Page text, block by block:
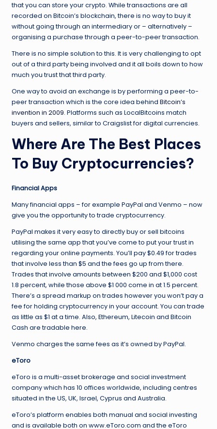
that you can store your crypto. While transactions are all
recorded on Bitcoin’s blockchain, there is no way to buy it
without going through an intermediary or – alternatively –
organising a purchase through a peer-to-peer transaction.
There is no simple solution to this. It is very challenging to opt
out of a third party being involved and it all boils down to how
much you trust that third party.
One way to avoid an exchange is by performing a peer-to-
peer transaction which is the core idea behind Bitcoin’s
invention in 2009. Platforms such as LocalBitcoins match
buyers and sellers, similar to Craigslist for digital currencies.
Where Are The Best Places
To Buy Cryptocurrencies?
Financial Apps
Many financial apps – for example PayPal and Venmo – now
give you the opportunity to trade cryptocurrency.
PayPal makes it very easy to directly buy or sell bitcoins
utilising the same app that you’ve come to put your trust in
regarding your online payments. You’ll pay $0.49 for trades
that involve less than $5 and the fees go up from there.
Trades that involve amounts between $200 and $1,000 cost
1.8 percent, while those above $1 000 come in at 1.5 percent.
There’s a spread markup on trades however you won’t pay a
fee for holding cryptocurrency in your account. You can trade
as little as $1 at a time. Also, Ethereum, Litecoin and Bitcoin
Cash are tradable here.
Venmo charges the same fees as it’s owned by PayPal.
eToro
eToro is a multi-asset brokerage and social investment
company which has 10 offices worldwide, including centres
situated in the US, UK, Israel, Cyprus and Australia.
eToro’s platform enables both manual and social investing
and is available both on www.eToro.com and the eToro